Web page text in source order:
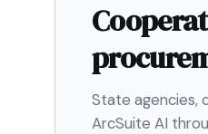
State agencies,
ArcSuite AI